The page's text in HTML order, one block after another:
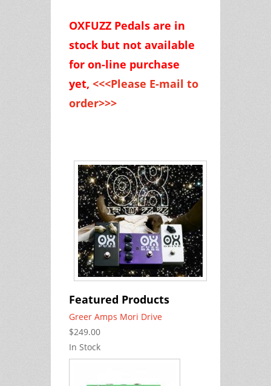
OXFUZZ Pedals are in
stock but not available
for on-line purchase
yet, <<<Please E-mail to
order>>>
Featured Products
Greer Amps Mori Drive
$249.00
In Stock